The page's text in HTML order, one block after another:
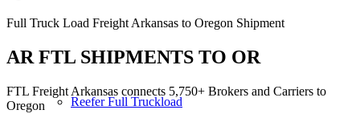
Reefer Full Truckload
Full Truck Load Freight Arkansas to Oregon Shipment
AR FTL SHIPMENTS TO OR
FTL Freight Arkansas connects 5,750+ Brokers and Carriers to
Oregon